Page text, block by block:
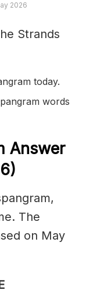
2026
Strands
today.
words
Answer
The
on May